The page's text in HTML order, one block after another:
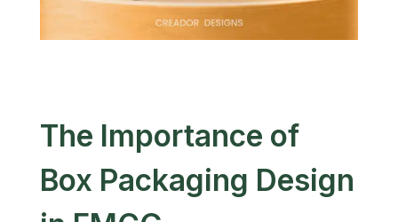
The Importance of
Box Packaging Design